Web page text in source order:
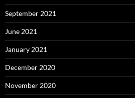
September 2021
June 2021
January 2021
December 2020
November 2020